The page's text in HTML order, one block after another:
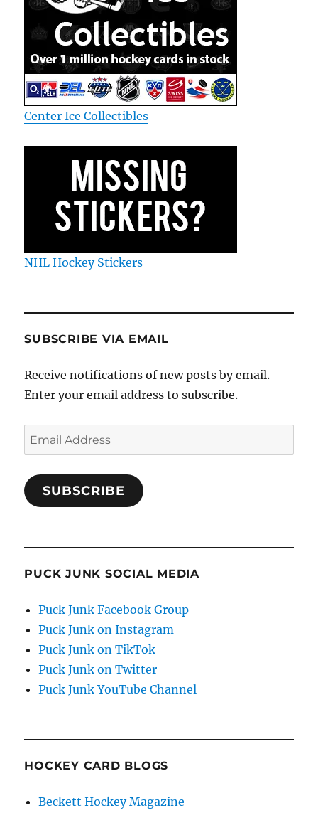
Center Ice Collectibles
NHL Hockey Stickers
SUBSCRIBE VIA EMAIL
Receive notifications of new posts by email.
Enter your email address to subscribe.
Email
Address
SUBSCRIBE
PUCK JUNK SOCIAL MEDIA
Puck Junk Facebook Group
Puck Junk on Instagram
Puck Junk on TikTok
Puck Junk on Twitter
Puck Junk YouTube Channel
HOCKEY CARD BLOGS
Beckett Hockey Magazine